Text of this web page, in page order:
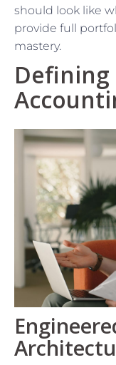
should look like
provide full
mastery.
Defining